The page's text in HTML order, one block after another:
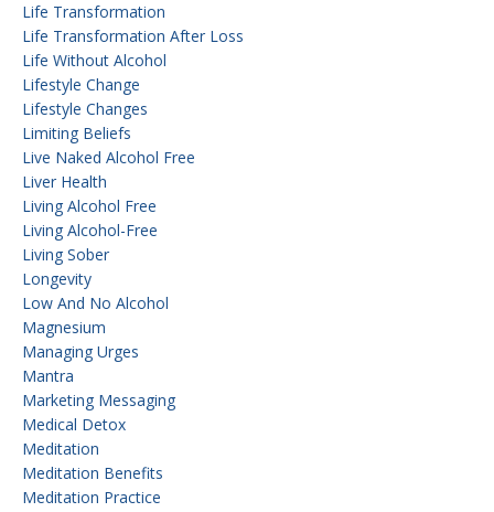
Life Transformation
Life Transformation After Loss
Life Without Alcohol
Lifestyle Change
Lifestyle Changes
Limiting Beliefs
Live Naked Alcohol Free
Liver Health
Living Alcohol Free
Living Alcohol-Free
Living Sober
Longevity
Low And No Alcohol
Magnesium
Managing Urges
Mantra
Marketing Messaging
Medical Detox
Meditation
Meditation Benefits
Meditation Practice